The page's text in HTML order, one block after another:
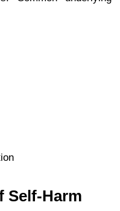
Self-Harm